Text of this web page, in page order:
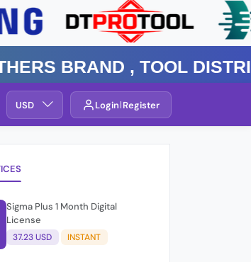
, TOOL
Service By Group
USD Login Register
Sigma Plus 1 Month Digital
License
37.23 USD INSTANT